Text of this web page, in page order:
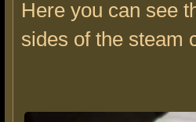
Here you can see
sides of the steam